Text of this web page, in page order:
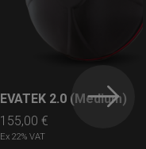
LEARN MORE
EVATEK 2.0 (Medium)
155,00 €
Ex 22% VAT